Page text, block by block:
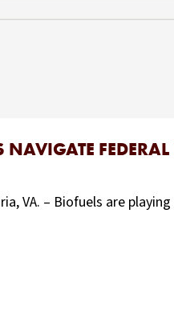
NAVIGATE
VA. – Biofuels are